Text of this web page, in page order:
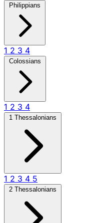
Philippians
1 2 3 4
Colossians
1 2 3 4
1 Thessalonians
1 2 3 4 5
2 Thessalonians